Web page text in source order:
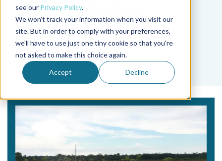
see our Privacy Policy.
We won't track your information when you visit our
site. But in order to comply with your preferences,
we'll have to use just one tiny cookie so that you're
not asked to make this choice again.
Accept Decline
Tag
Lucas Simon Torati